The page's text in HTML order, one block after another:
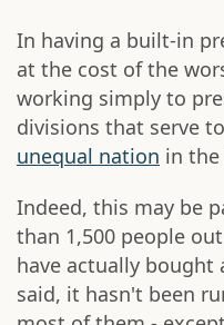
In having a built-in
at the cost of the
working simply to
divisions that serve
unequal nation in the
Indeed, this may be
than 1,500 people
have actually bought
said, it hasn't been